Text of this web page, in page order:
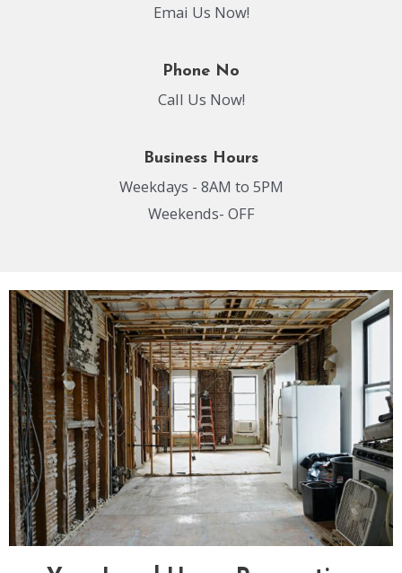
Emai Us Now!
Phone No
Call Us Now!
Business Hours
Weekdays - 8AM to 5PM
Weekends- OFF